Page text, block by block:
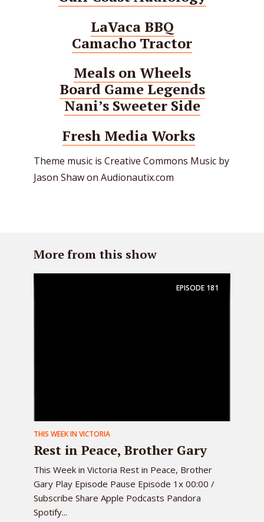
LaVaca BBQ
Camacho Tractor
Meals on Wheels
Board Game Legends
Nani’s Sweeter Side
Fresh Media Works
Theme music is Creative Commons Music by
Jason Shaw on Audionautix.com
More from this show
EPISODE 181
THIS WEEK IN VICTORIA
Rest in Peace, Brother Gary
This Week in Victoria Rest in Peace, Brother
Gary Play Episode Pause Episode 1x 00:00 /
Subscribe Share Apple Podcasts Pandora
Spotify...